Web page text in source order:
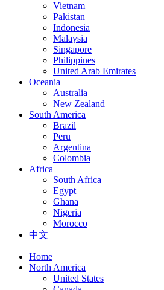
Vietnam
Pakistan
Indonesia
Malaysia
Singapore
Philippines
United Arab Emirates
Oceania
Australia
New Zealand
South America
Brazil
Peru
Argentina
Colombia
Africa
South Africa
Egypt
Ghana
Nigeria
Morocco
中文
Home
North America
United States